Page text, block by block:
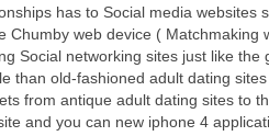
has to Social media websites
Chumby web device ( Matchmaking
Social networking sites just like
than old-fashioned adult dating
from antique adult dating sites to
and you can new iphone 4